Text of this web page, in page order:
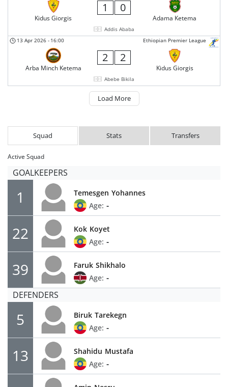
Kidus Giorgis
1 0
Adama Ketema
Addis Ababa
Ethiopian Premier League
13 Apr 2026 - 16:00
Arba Minch Ketema
2 2
Kidus Giorgis
Abebe Bikila
Load More
Squad Stats Transfers
Active Squad
GOALKEEPERS
1 Temesgen Yohannes
Age: -
22 Kok Koyet
Age: -
39 Faruk Shikhalo
Age: -
DEFENDERS
5 Biruk Tarekegn
Age: -
13 Shahidu Mustafa
Age: -